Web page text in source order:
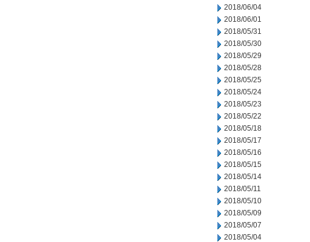
2018/06/04
2018/06/01
2018/05/31
2018/05/30
2018/05/29
2018/05/28
2018/05/25
2018/05/24
2018/05/23
2018/05/22
2018/05/18
2018/05/17
2018/05/16
2018/05/15
2018/05/14
2018/05/11
2018/05/10
2018/05/09
2018/05/07
2018/05/04